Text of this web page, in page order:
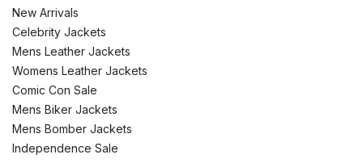
New Arrivals
Celebrity Jackets
Mens Leather Jackets
Womens Leather Jackets
Comic Con Sale
Mens Biker Jackets
Mens Bomber Jackets
Independence Sale